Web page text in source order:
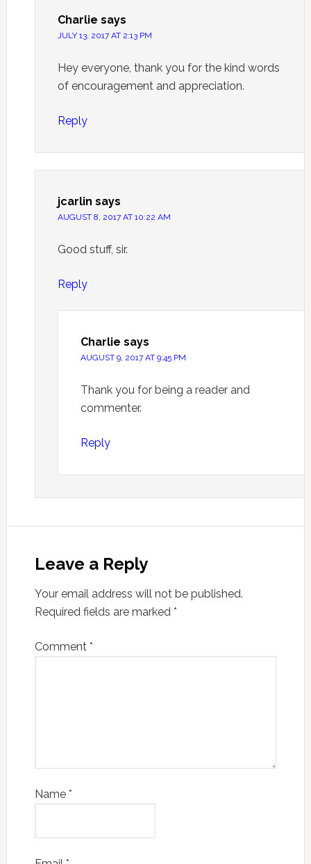
Charlie says
JULY 13, 2017 AT 2:13 PM
Hey everyone, thank you for the kind words
of encouragement and appreciation.
Reply
jcarlin says
AUGUST 8, 2017 AT 10:22 AM
Good stuff, sir.
Reply
Charlie says
AUGUST 9, 2017 AT 9:45 PM
Thank you for being a reader and
commenter.
Reply
Leave a Reply
Your email address will not be published.
Required fields are marked *
Comment *
Name *